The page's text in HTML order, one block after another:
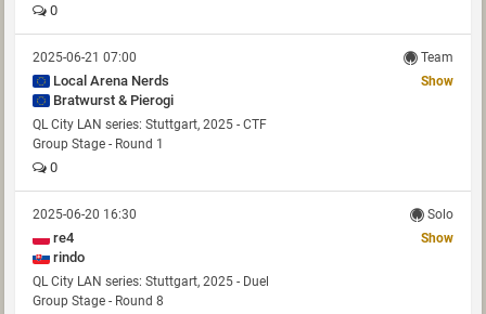
0
2025-06-21 07:00 Team
Local Arena Nerds
Bratwurst & Pierogi
Show
QL City LAN series: Stuttgart, 2025 - CTF
Group Stage - Round 1
0
2025-06-20 16:30 Solo
re4
rindo
Show
QL City LAN series: Stuttgart, 2025 - Duel
Group Stage - Round 8